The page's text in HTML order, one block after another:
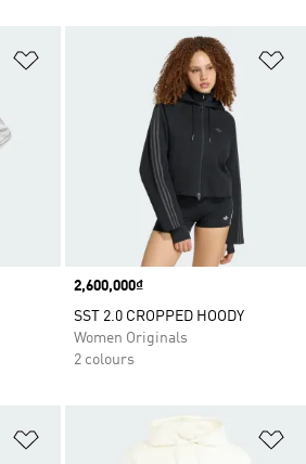
Price
2,600,000₫
SST 2.0 CROPPED HOODY
Women Originals
2 colours